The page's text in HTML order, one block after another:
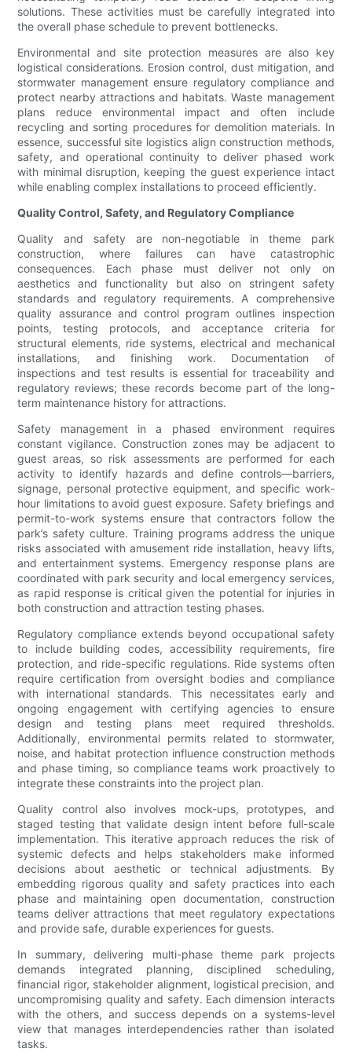
solutions. These activities must be carefully integrated into
the overall phase schedule to prevent bottlenecks.
Environmental and site protection measures are also key
logistical considerations. Erosion control, dust mitigation, and
stormwater management ensure regulatory compliance and
protect nearby attractions and habitats. Waste management
plans reduce environmental impact and often include
recycling and sorting procedures for demolition materials. In
essence, successful site logistics align construction methods,
safety, and operational continuity to deliver phased work
with minimal disruption, keeping the guest experience intact
while enabling complex installations to proceed efficiently.
Quality Control, Safety, and Regulatory Compliance
Quality and safety are non-negotiable in theme park
construction, where failures can have catastrophic
consequences. Each phase must deliver not only on
aesthetics and functionality but also on stringent safety
standards and regulatory requirements. A comprehensive
quality assurance and control program outlines inspection
points, testing protocols, and acceptance criteria for
structural elements, ride systems, electrical and mechanical
installations, and finishing work. Documentation of
inspections and test results is essential for traceability and
regulatory reviews; these records become part of the long-
term maintenance history for attractions.
Safety management in a phased environment requires
constant vigilance. Construction zones may be adjacent to
guest areas, so risk assessments are performed for each
activity to identify hazards and define controls—barriers,
signage, personal protective equipment, and specific work-
hour limitations to avoid guest exposure. Safety briefings and
permit-to-work systems ensure that contractors follow the
park’s safety culture. Training programs address the unique
risks associated with amusement ride installation, heavy lifts,
and entertainment systems. Emergency response plans are
coordinated with park security and local emergency services,
as rapid response is critical given the potential for injuries in
both construction and attraction testing phases.
Regulatory compliance extends beyond occupational safety
to include building codes, accessibility requirements, fire
protection, and ride-specific regulations. Ride systems often
require certification from oversight bodies and compliance
with international standards. This necessitates early and
ongoing engagement with certifying agencies to ensure
design and testing plans meet required thresholds.
Additionally, environmental permits related to stormwater,
noise, and habitat protection influence construction methods
and phase timing, so compliance teams work proactively to
integrate these constraints into the project plan.
Quality control also involves mock-ups, prototypes, and
staged testing that validate design intent before full-scale
implementation. This iterative approach reduces the risk of
systemic defects and helps stakeholders make informed
decisions about aesthetic or technical adjustments. By
embedding rigorous quality and safety practices into each
phase and maintaining open documentation, construction
teams deliver attractions that meet regulatory expectations
and provide safe, durable experiences for guests.
In summary, delivering multi-phase theme park projects
demands integrated planning, disciplined scheduling,
financial rigor, stakeholder alignment, logistical precision, and
uncompromising quality and safety. Each dimension interacts
with the others, and success depends on a systems-level
view that manages interdependencies rather than isolated
tasks.